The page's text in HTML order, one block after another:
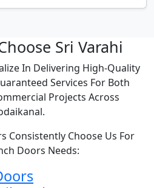
Sri Varahi
In Delivering High-Quality
Services For Both
Projects Across
Consistently Choose Us For
Doors Needs: